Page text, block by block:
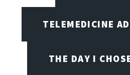
TELEMEDICINE
THE DAY I